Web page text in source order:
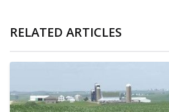
RELATED ARTICLES